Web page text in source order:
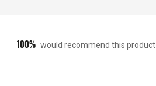
100% would recommend this product